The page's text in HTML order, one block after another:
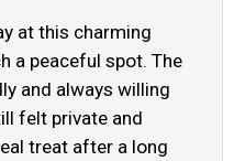
at this charming
a peaceful spot. The
and always willing
felt private and
treat after a long